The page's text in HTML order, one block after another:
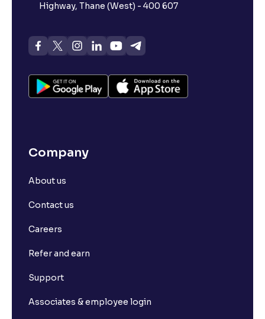
Highway, Thane (West) - 400 607
Company
About us
Contact us
Careers
Refer and earn
Support
Associates & employee login